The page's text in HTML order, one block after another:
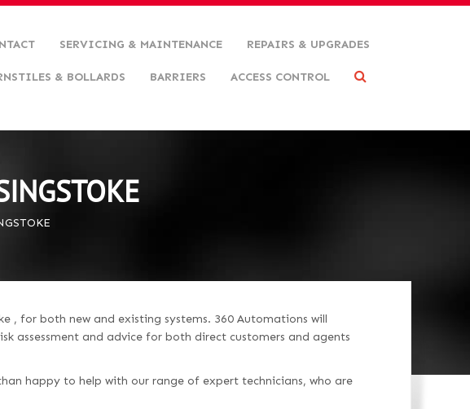
SERVICING & MAINTENANCE REPAIRS & UPGRADES
& BOLLARDS BARRIERS ACCESS CONTROL
, for both new and existing systems. 360 Automations will
assessment and advice for both direct customers and agents
happy to help with our range of expert technicians, who are